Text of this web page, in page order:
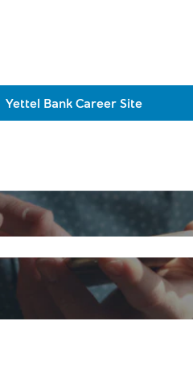
Yettel Bank Career Site